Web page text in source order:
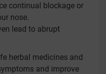
continual blockage or
nose.
lead to abrupt
herbal medicines and
and improve